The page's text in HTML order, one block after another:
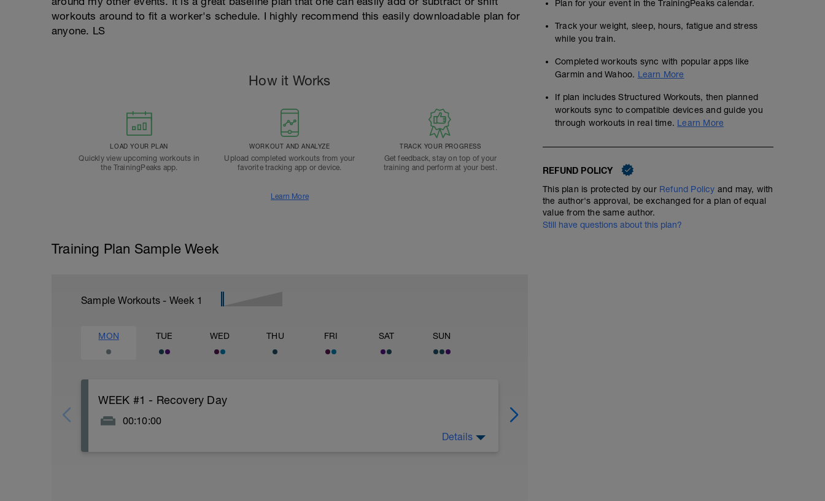
workouts around to fit a worker's schedule. I highly recommend this easily downloadable plan for
anyone. LS
How it Works
LOAD YOUR PLAN
Quickly view upcoming workouts in
the TrainingPeaks app.
WORKOUT AND ANALYZE
Upload completed workouts from your
favorite tracking app or device.
TRACK YOUR PROGRESS
Get feedback, stay on top of your
training and perform at your best.
Learn More
Training Plan Sample Week
Sample Workouts - Week 1
MON TUE WED THU FRI SAT SUN
WEEK #1 - Recovery Day
00:10:00
Details
Plan for your event in the TrainingPeaks calendar.
Track your weight, sleep, hours, fatigue and stress
while you train.
Completed workouts sync with popular apps like
Garmin and Wahoo. Learn More
If plan includes Structured Workouts, then planned
workouts sync to compatible devices and guide you
through workouts in real time. Learn More
REFUND POLICY
This plan is protected by our Refund Policy and may, with
the author's approval, be exchanged for a plan of equal
value from the same author.
Still have questions about this plan?